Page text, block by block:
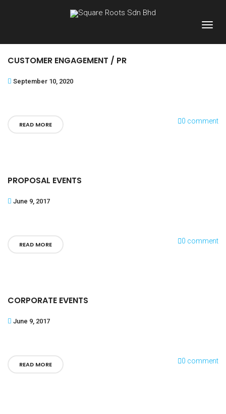
CUSTOMER ENGAGEMENT / PR
September 10, 2020
READ MORE 0 comment
PROPOSAL EVENTS
June 9, 2017
READ MORE 0 comment
CORPORATE EVENTS
June 9, 2017
READ MORE 0 comment